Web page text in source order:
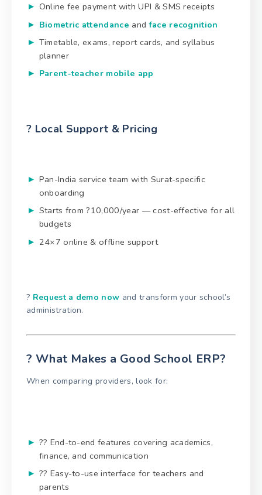
Online fee payment with UPI & SMS receipts
Biometric attendance andface recognition
Timetable, exams, report cards, and syllabus
planner
Parent-teacher mobile app
? Local Support & Pricing
Pan-India service team with Surat-specific
onboarding
Starts from ?10,000/year — cost-effective for all
budgets
24×7 online & offline support
? Request a demo now and transform your school’s
administration.
? What Makes a Good School ERP?
When comparing providers, look for:
?? End-to-end features covering academics,
finance, and communication
?? Easy-to-use interface for teachers and
parents